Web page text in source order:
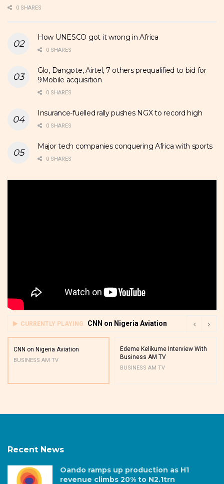
0 SHARES
How UNESCO got it wrong in Africa
0 SHARES
Glo, Dangote, Airtel, 7 others prequalified to bid for
9Mobile acquisition
0 SHARES
Insurance-fuelled rally pushes NGX to record high
0 SHARES
Major tech companies conquering Africa with sports
0 SHARES
CURRENTLY PLAYING CNN on Nigeria Aviation
CNN on Nigeria Aviation
BUSINESS AM TV
Edeme Kelikume Interview With
Business AM TV
BUSINESS AM TV
Recent News
Oando ramps up production as H1
revenue climbs 20% to N2.1trn